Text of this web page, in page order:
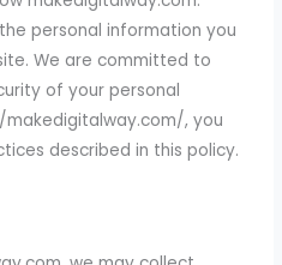
personal information you
We are committed to
of your personal
, you
described in this policy.